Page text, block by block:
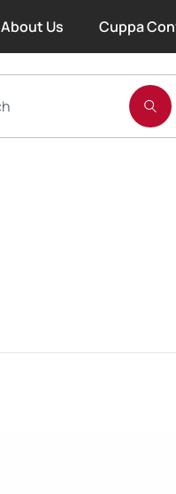
About Us
What We Do
Cuppa